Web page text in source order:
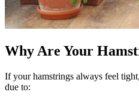
Why Are Your
If your hamstrings always feel
due to: